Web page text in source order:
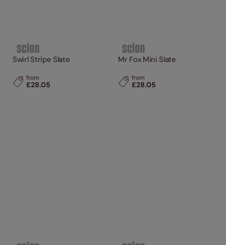
Swirl Stripe Slate
from
£28.05
Mr Fox Mini Slate
from
£28.05